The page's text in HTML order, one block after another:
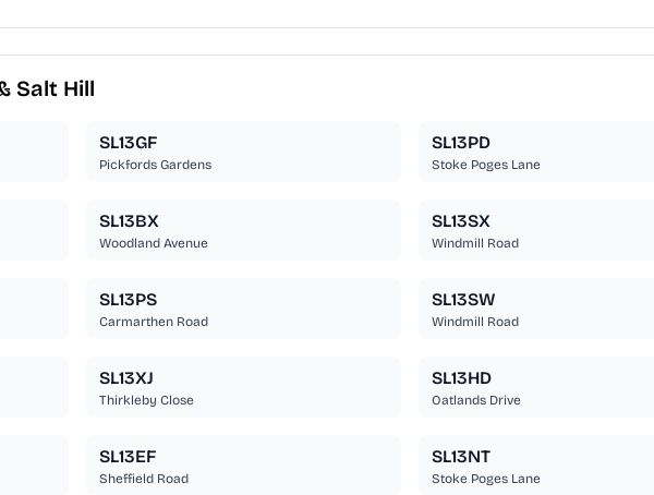
Salt Hill
SL13GF
Pickfords Gardens
SL13PD
Stoke Poges Lane
SL13BX
Woodland Avenue
SL13SX
Windmill Road
SL13PS
Carmarthen Road
SL13SW
Windmill Road
SL13XJ
Thirkleby Close
SL13HD
Oatlands Drive
SL13EF
Sheffield Road
SL13NT
Stoke Poges Lane